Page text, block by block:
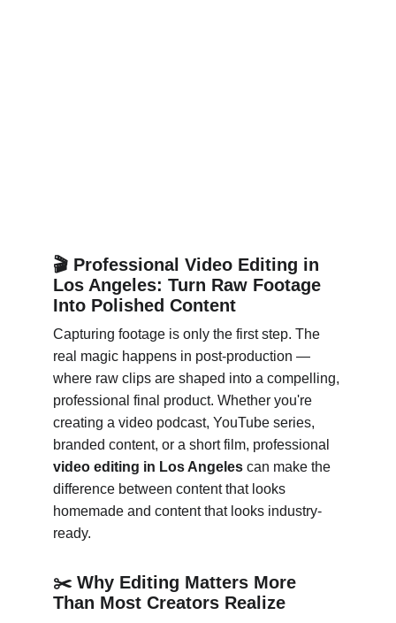
🎬 Professional Video Editing in
Los Angeles: Turn Raw Footage
Into Polished Content
Capturing footage is only the first step. The
real magic happens in post-production —
where raw clips are shaped into a compelling,
professional final product. Whether you're
creating a video podcast, YouTube series,
branded content, or a short film, professional
video editing in Los Angeles can make the
difference between content that looks
homemade and content that looks industry-
ready.
✂️ Why Editing Matters More
Than Most Creators Realize